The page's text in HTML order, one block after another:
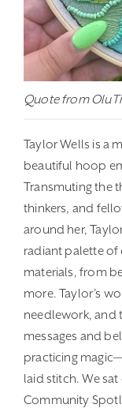
Quote from
Taylor Wells is a
beautiful hoop
Transmuting the
thinkers, and
around her,
radiant palette
materials, from
more. Taylor’s
needlework, and
messages and
practicing
laid stitch. We
Community